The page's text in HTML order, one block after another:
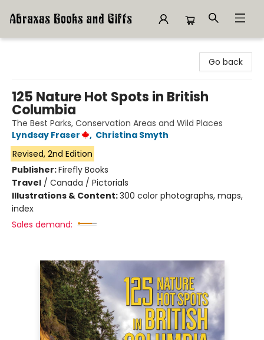
Go back
125 Nature Hot Spots in British
Columbia
The Best Parks, Conservation Areas and Wild Places
Lyndsay Fraser
, Christina Smyth
Revised, 2nd Edition
Publisher:Firefly Books
Travel / Canada / Pictorials
Illustrations & Content:300 color photographs, maps,
index
Sales demand: